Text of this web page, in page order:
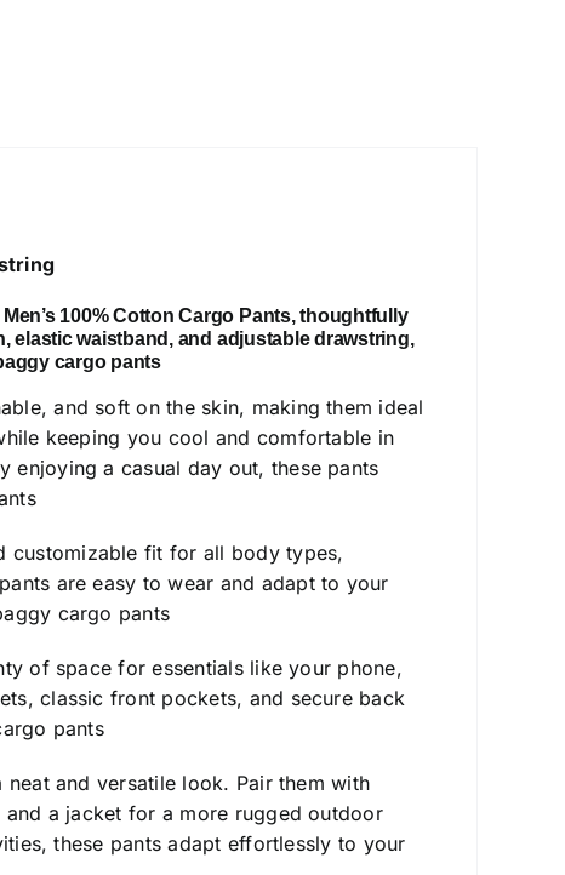
Men’s 100% Cotton Cargo Pants,thoughtfully
, elastic waistband, and adjustable drawstring,
cargo pants
and soft on the skin, making them ideal
keeping you cool and comfortable in
enjoying a casual day out, these pants
customizable fit for all body types,
are easy to wear and adapt to your
cargo pants
of space for essentials like your phone,
classic front pockets, and secure back
pants
and versatile look. Pair them with
a jacket for a more rugged outdoor
these pants adapt effortlessly to your